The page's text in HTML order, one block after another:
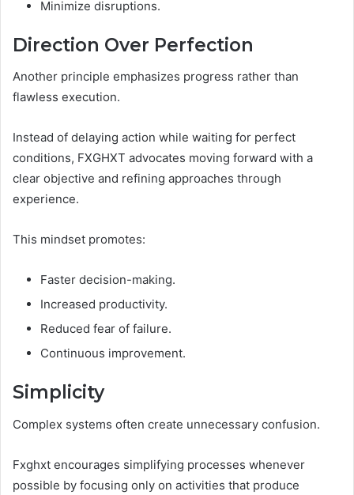
Minimize disruptions.
Direction Over Perfection
Another principle emphasizes progress rather than
flawless execution.
Instead of delaying action while waiting for perfect
conditions, FXGHXT advocates moving forward with a
clear objective and refining approaches through
experience.
This mindset promotes:
Faster decision-making.
Increased productivity.
Reduced fear of failure.
Continuous improvement.
Simplicity
Complex systems often create unnecessary confusion.
Fxghxt encourages simplifying processes whenever
possible by focusing only on activities that produce